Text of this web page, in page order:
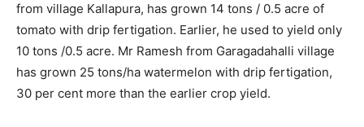
from village Kallapura, has grown 14 tons / 0.5 acre of
tomato with drip fertigation. Earlier, he used to yield only
10 tons /0.5 acre. Mr Ramesh from Garagadahalli village
has grown 25 tons/ha watermelon with drip fertigation,
30 per cent more than the earlier crop yield.